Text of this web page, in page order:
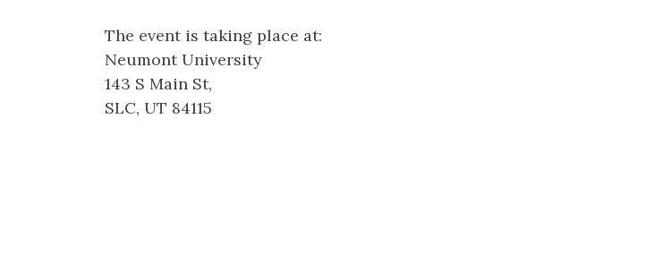
The event is taking place at:
Neumont University
143 S Main St,
SLC, UT 84115